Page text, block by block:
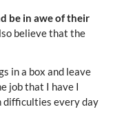
be in awe of their
believe that the
in a box and leave
job that I have I
difficulties every day